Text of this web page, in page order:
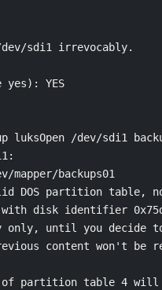
sdi1 irrevocably.
yes): YES
luksOpen /dev/sdi1
mapper/backups01
DOS partition table,
with disk identifier
only, until you decide
content won't be
of partition table 4 will